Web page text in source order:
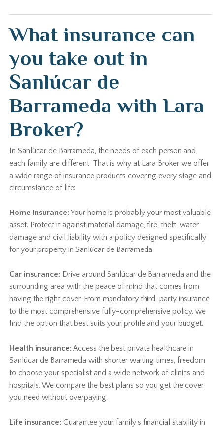
What insurance can
you take out in
Sanlúcar de
Barrameda with Lara
Broker?
In Sanlúcar de Barrameda, the needs of each person and
each family are different. That is why at Lara Broker we offer
a wide range of insurance products covering every stage and
circumstance of life:
Home insurance:Your home is probably your most valuable
asset. Protect it against material damage, fire, theft, water
damage and civil liability with a policy designed specifically
for your property in Sanlúcar de Barrameda.
Car insurance: Drive around Sanlúcar de Barrameda and the
surrounding area with the peace of mind that comes from
having the right cover. From mandatory third-party insurance
to the most comprehensive fully-comprehensive policy, we
find the option that best suits your profile and your budget.
Health insurance:Access the best private healthcare in
Sanlúcar de Barrameda with shorter waiting times, freedom
to choose your specialist and a wide network of clinics and
hospitals. We compare the best plans so you get the cover
you need without overpaying.
Life insurance: Guarantee your family's financial stability in